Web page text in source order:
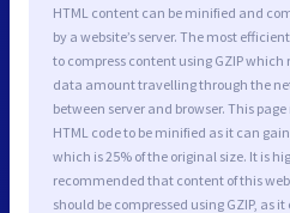
HTML content can be minified and
by a website’s server. The most
to compress content using GZIP which
data amount travelling through the
between server and browser. This page
HTML code to be minified as it can gain
which is 25% of the original size. It is
recommended that content of this
should be compressed using GZIP, as it